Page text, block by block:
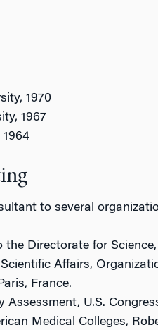
1970
1967
to several
the Directorate for
Affairs,
France.
Assessment, U.S.
Medical Colleges,